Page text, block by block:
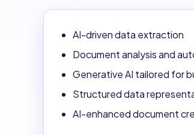
AI-driven data extraction
Document analysis and
Generative AI tailored for
Structured data
AI-enhanced document